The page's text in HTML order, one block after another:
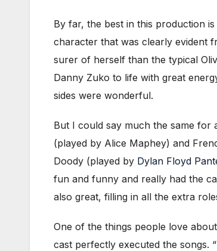
By far, the best in this production
character that was clearly evident
surer of herself than the typical
Danny Zuko to life with great
sides were wonderful.
But I could say much the same for
(played by Alice Maphey) and
Doody (played by Dylan Floyd
fun and funny and really had the
also great, filling in all the extra
One of the things people love about
cast perfectly executed the songs.